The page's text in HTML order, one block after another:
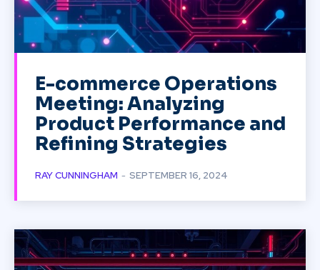
E-commerce Operations
Meeting: Analyzing
Product Performance and
Refining Strategies
RAY CUNNINGHAM - SEPTEMBER 16, 2024